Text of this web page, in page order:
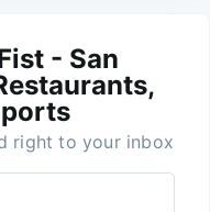
- San
right to your inbox